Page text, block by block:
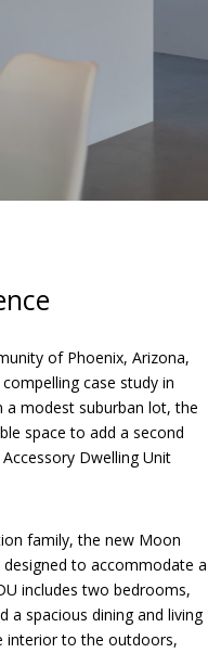
of Phoenix, Arizona,
case study in
a modest suburban lot, the
space to add a second
Dwelling Unit
family, the new Moon
to accommodate a
includes two bedrooms,
a spacious dining and living
interior to the outdoors,